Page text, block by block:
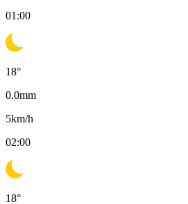
01:00
18°
0.0mm
5km/h
02:00
18°